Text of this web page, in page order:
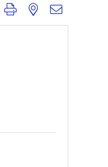
with nested dropdown